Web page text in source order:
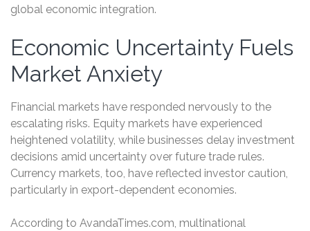
global economic integration.
Economic Uncertainty Fuels
Market Anxiety
Financial markets have responded nervously to the
escalating risks. Equity markets have experienced
heightened volatility, while businesses delay investment
decisions amid uncertainty over future trade rules.
Currency markets, too, have reflected investor caution,
particularly in export-dependent economies.
According to AvandaTimes.com, multinational